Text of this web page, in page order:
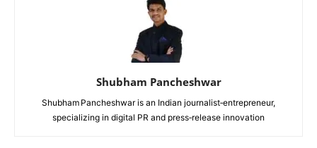
Shubham Pancheshwar
Shubham Pancheshwar is an Indian journalist‑entrepreneur,
specializing in digital PR and press‑release innovation